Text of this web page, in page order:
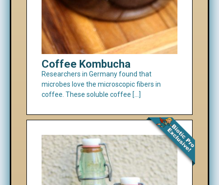
Coffee Kombucha
Researchers in Germany found that
microbes love the microscopic fibers in
coffee. These soluble coffee […]